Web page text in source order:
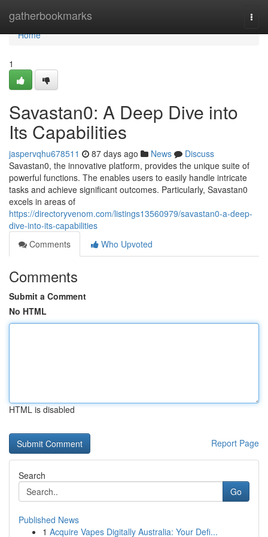
gatherbookmarks
Home
Home
1
Savastan0: A Deep Dive into
Its Capabilities
jaspervqhu678511 87 days ago News
Discuss
Savastan0, the innovative platform, provides the unique suite of
powerful functions. The enables users to easily handle intricate
tasks and achieve significant outcomes. Particularly, Savastan0
excels in areas of
https://directoryvenom.com/listings13560979/savastan0-a-deep-
dive-into-its-capabilities
Comments
Who Upvoted
Comments
Submit a Comment
No HTML
HTML is disabled
Report Page
Search
Go
Published News
1 Acquire Vapes Digitally Australia: Your Defi...